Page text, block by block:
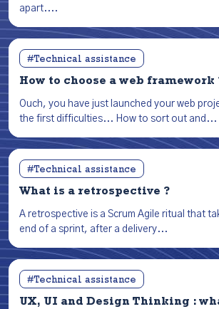
apart....
#Technical assistance
How to choose a web framework
Ouch, you have just launched your web
the first difficulties... How to sort out and...
#Technical assistance
What is a retrospective ?
A retrospective is a Scrum Agile ritual that
end of a sprint, after a delivery...
#Technical assistance
UX, UI and Design Thinking :